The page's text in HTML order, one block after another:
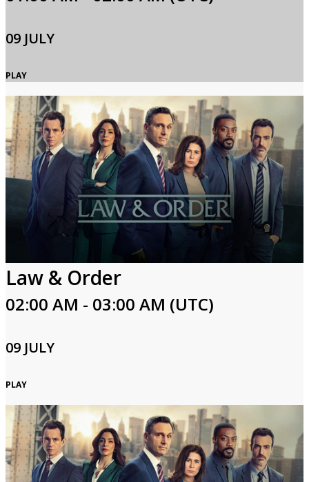
09 JULY
PLAY
Law & Order
02:00 AM - 03:00 AM (UTC)
09 JULY
PLAY